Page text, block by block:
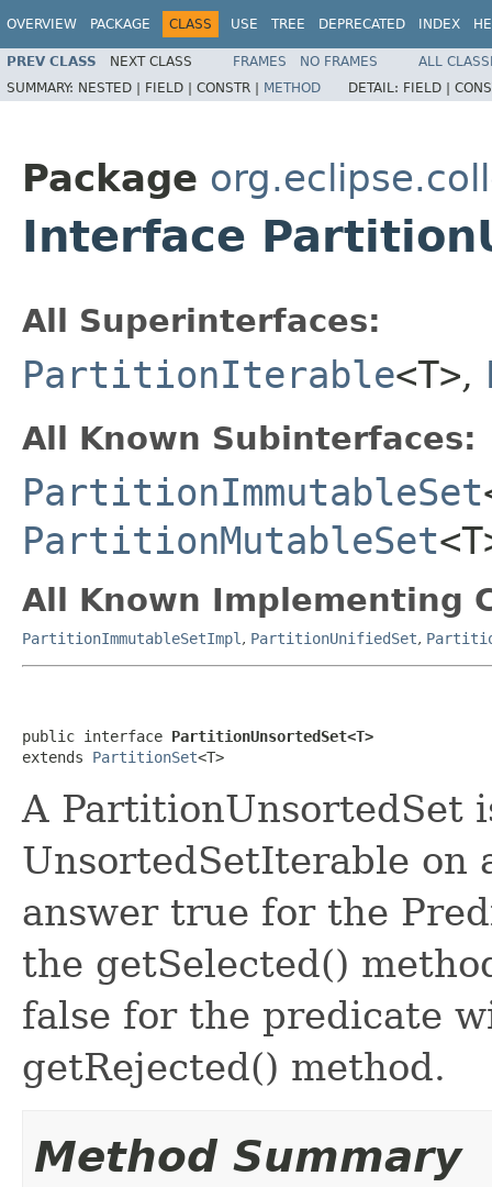
OVERVIEW PACKAGE CLASS USE TREE DEPRECATED INDEX
PREV CLASS NEXT CLASS FRAMES NO FRAMES
ALL
SUMMARY: NESTED | FIELD | CONSTR | METHOD DETAIL: FIELD |
Package
Interface
All Superinterfaces:
PartitionIterable<T>,
All Known Subinterfaces:
PartitionImmutableSet
PartitionMutableSet
All Known Implementing
PartitionImmutableSetImpl , PartitionUnifiedSet,
public interface PartitionUnsortedSet<T>
extends PartitionSet<T>
A PartitionUnsortedSet
UnsortedSetIterable on
answer true for the
the getSelected()
false for the predicate
getRejected() method.
Method Summary